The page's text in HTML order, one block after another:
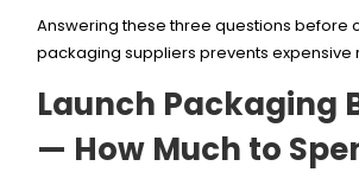
Answering these three questions before
packaging suppliers prevents expensive
Launch Packaging
— How Much to